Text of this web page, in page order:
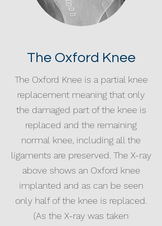
The Oxford Knee
The Oxford Knee is a partial knee
replacement meaning that only
the damaged part of the knee is
replaced and the remaining
normal knee, including all the
ligaments are preserved. The X-ray
above shows an Oxford knee
implanted and as can be seen
only half of the knee is replaced.
(As the X-ray was taken